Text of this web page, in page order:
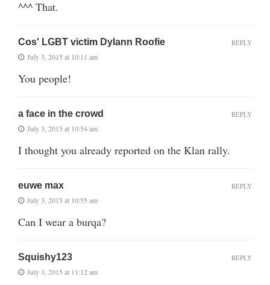
^^^ That.
Cos' LGBT victim Dylann Roofie
July 3, 2015 at 10:11 am
You people!
REPLY
a face in the crowd
July 3, 2015 at 10:54 am
I thought you already reported on the Klan rally.
REPLY
euwe max
July 3, 2015 at 10:55 am
Can I wear a burqa?
REPLY
Squishy123
July 3, 2015 at 11:12 am
REPLY